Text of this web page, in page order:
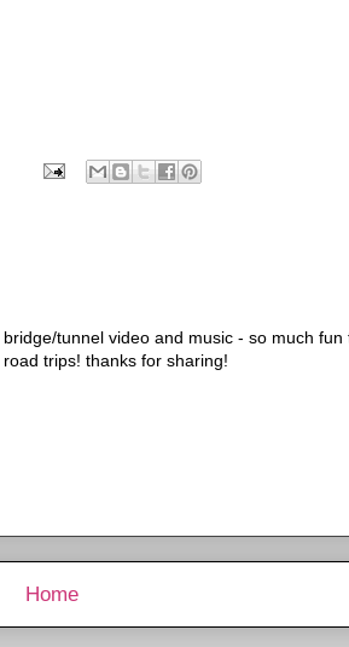
tunnel video and music - so much fun
trips! thanks for sharing!
Home